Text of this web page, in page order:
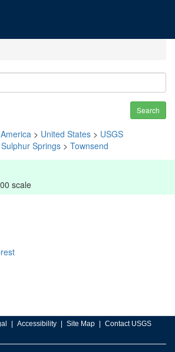
Search
> United States > USGS
Springs > Townsend
scale
Accessibility Site Map Contact USGS